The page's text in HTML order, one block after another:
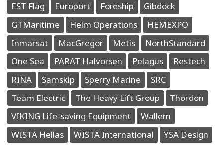
EST Flag
Europort Foreship
Gibdock
GTMaritime
Helm Operations
HEMEXPO
Inmarsat
MacGregor Metis
NorthStandard
One Sea
PARAT Halvorsen Pelagus
Restech
RINA
Samskip Sperry Marine
SRC
Team Electric
The Heavy Lift Group
Thordon
VIKING Life-saving Equipment
Wallem
WISTA Hellas
WISTA International YSA Design